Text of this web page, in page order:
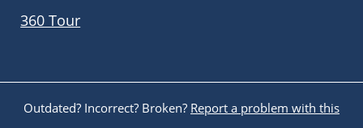
360 Tour
Outdated? Incorrect? Broken? Report a problem with this